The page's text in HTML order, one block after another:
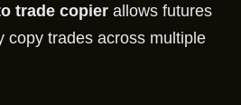
trade copier allows futures
copy trades across multiple